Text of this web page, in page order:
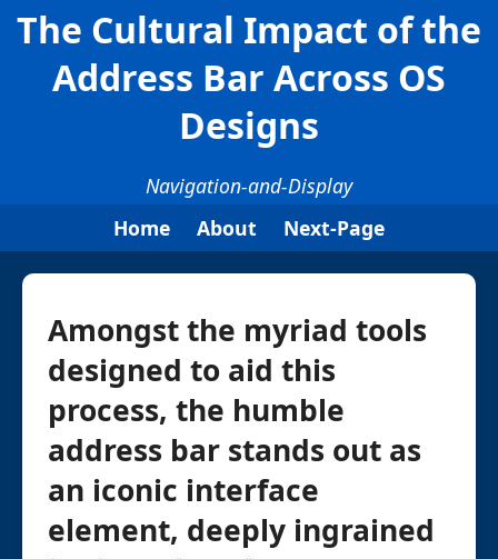
The Cultural Impact of the
Address Bar Across OS
Designs
Navigation-and-Display
Home
About Next-Page
Amongst the myriad tools
designed to aid this
process, the humble
address bar stands out as
an iconic interface
element, deeply ingrained